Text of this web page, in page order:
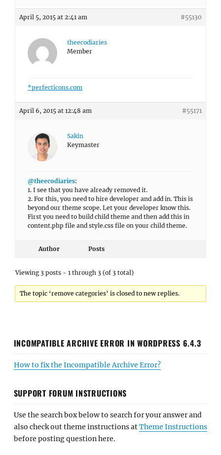
April 5, 2015 at 2:41 am #55130
theecodiaries
Member
*perfecticons.com
April 6, 2015 at 12:48 am #55171
Sakin
Keymaster
@theecodiaries:
1. I see that you have already removed it.
2. For this, you need to hire developer and add in. This is
beyond our theme scope. Let your developer know this.
First you need to build child theme and then add this in
content.php file and style.css file on your child theme.
Author Posts
Viewing 3 posts - 1 through 3 (of 3 total)
The topic ‘remove categories’ is closed to new replies.
INCOMPATIBLE ARCHIVE ERROR IN WORDPRESS 6.4.3
How to fix the Incompatible Archive Error?
SUPPORT FORUM INSTRUCTIONS
Use the search box below to search for your answer and
also check out theme instructions atTheme Instructions
before posting question here.